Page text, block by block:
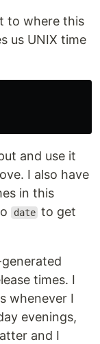
to where this
us UNIX time
and use it
I also have
in this
date to get
times. I
whenever I
evenings,
and I